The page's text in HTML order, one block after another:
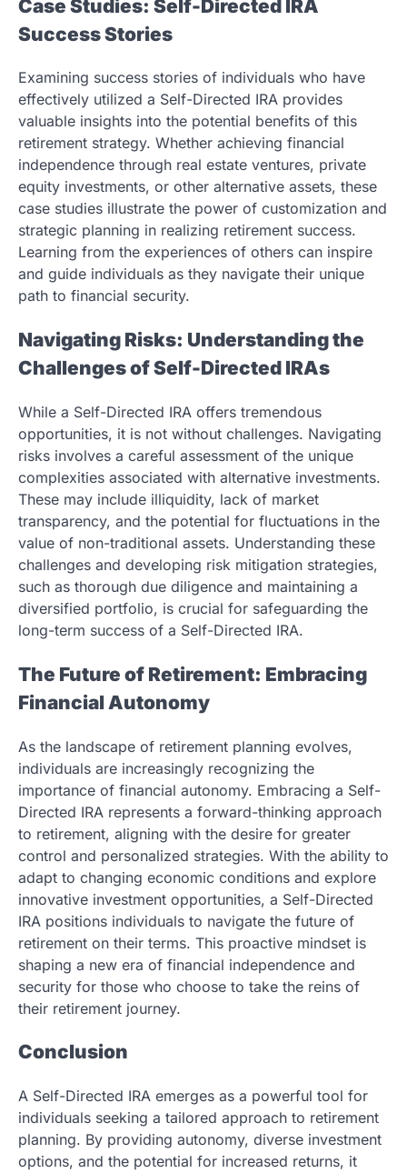
Case Studies: Self-Directed IRA
Success Stories
Examining success stories of individuals who have
effectively utilized a Self-Directed IRA provides
valuable insights into the potential benefits of this
retirement strategy. Whether achieving financial
independence through real estate ventures, private
equity investments, or other alternative assets, these
case studies illustrate the power of customization and
strategic planning in realizing retirement success.
Learning from the experiences of others can inspire
and guide individuals as they navigate their unique
path to financial security.
Navigating Risks: Understanding the
Challenges of Self-Directed IRAs
While a Self-Directed IRA offers tremendous
opportunities, it is not without challenges. Navigating
risks involves a careful assessment of the unique
complexities associated with alternative investments.
These may include illiquidity, lack of market
transparency, and the potential for fluctuations in the
value of non-traditional assets. Understanding these
challenges and developing risk mitigation strategies,
such as thorough due diligence and maintaining a
diversified portfolio, is crucial for safeguarding the
long-term success of a Self-Directed IRA.
The Future of Retirement: Embracing
Financial Autonomy
As the landscape of retirement planning evolves,
individuals are increasingly recognizing the
importance of financial autonomy. Embracing a Self-
Directed IRA represents a forward-thinking approach
to retirement, aligning with the desire for greater
control and personalized strategies. With the ability to
adapt to changing economic conditions and explore
innovative investment opportunities, a Self-Directed
IRA positions individuals to navigate the future of
retirement on their terms. This proactive mindset is
shaping a new era of financial independence and
security for those who choose to take the reins of
their retirement journey.
Conclusion
A Self-Directed IRA emerges as a powerful tool for
individuals seeking a tailored approach to retirement
planning. By providing autonomy, diverse investment
options, and the potential for increased returns, it